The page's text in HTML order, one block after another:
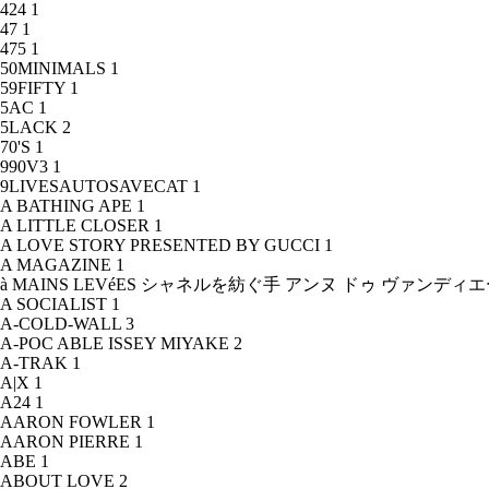
424 1
47 1
475 1
50MINIMALS 1
59FIFTY 1
5AC 1
5LACK 2
70'S 1
990V3 1
9LIVESAUTOSAVECAT 1
A BATHING APE 1
A LITTLE CLOSER 1
A LOVE STORY PRESENTED BY GUCCI 1
A MAGAZINE 1
à MAINS LEVéES シャネルを紡ぐ手 アンヌ ドゥ ヴァンディ
A SOCIALIST 1
A-COLD-WALL 3
A-POC ABLE ISSEY MIYAKE 2
A-TRAK 1
A|X 1
A24 1
AARON FOWLER 1
AARON PIERRE 1
ABE 1
ABOUT LOVE 2